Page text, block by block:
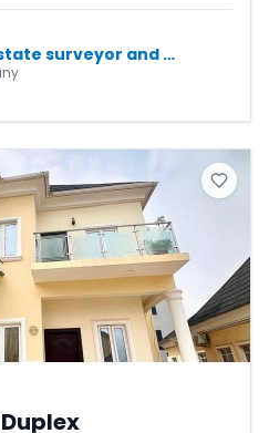
oyom and co estate surveyor and valuers